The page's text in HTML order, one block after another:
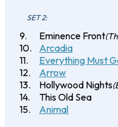
SET 2:
Eminence Front
Arcadia
Everything Must
Arrow
Hollywood Nights
This Old Sea
Animal